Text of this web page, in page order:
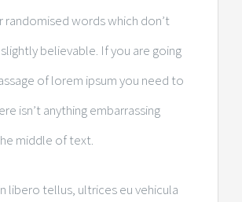
randomised words which don’t
believable. If you are going
of lorem ipsum you need to
isn’t anything embarrassing
middle of text.
libero tellus, ultrices eu vehicula